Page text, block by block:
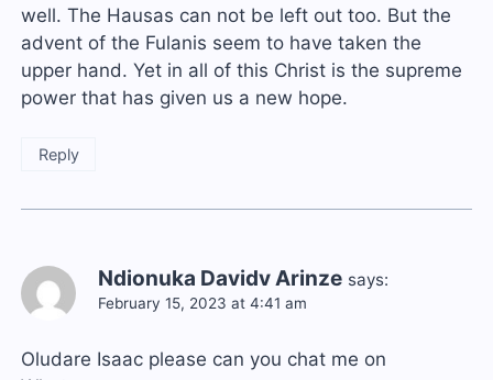
well. The Hausas can not be left out too. But the
advent of the Fulanis seem to have taken the
upper hand. Yet in all of this Christ is the supreme
power that has given us a new hope.
Reply
Ndionuka Davidv Arinze says:
February 15, 2023 at 4:41 am
Oludare Isaac please can you chat me on